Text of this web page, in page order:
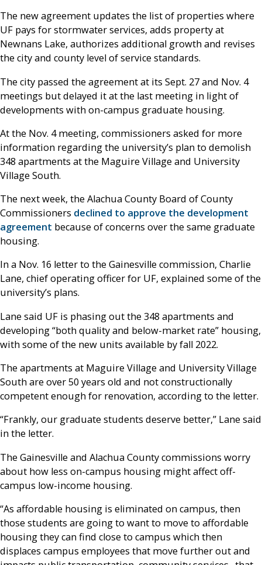
The new agreement updates the list of properties where
UF pays for stormwater services, adds property at
Newnans Lake, authorizes additional growth and revises
the city and county level of service standards.
The city passed the agreement at its Sept. 27 and Nov. 4
meetings but delayed it at the last meeting in light of
developments with on-campus graduate housing.
At the Nov. 4 meeting, commissioners asked for more
information regarding the university’s plan to demolish
348 apartments at the Maguire Village and University
Village South.
The next week, the Alachua County Board of County
Commissioners declined to approve the development
agreement because of concerns over the same graduate
housing.
In a Nov. 16 letter to the Gainesville commission, Charlie
Lane, chief operating officer for UF, explained some of the
university’s plans.
Lane said UF is phasing out the 348 apartments and
developing “both quality and below-market rate” housing,
with some of the new units available by fall 2022.
The apartments at Maguire Village and University Village
South are over 50 years old and not constructionally
competent enough for renovation, according to the letter.
“Frankly, our graduate students deserve better,” Lane said
in the letter.
The Gainesville and Alachua County commissions worry
about how less on-campus housing might affect off-
campus low-income housing.
“As affordable housing is eliminated on campus, then
those students are going to want to move to affordable
housing they can find close to campus which then
displaces campus employees that move further out and